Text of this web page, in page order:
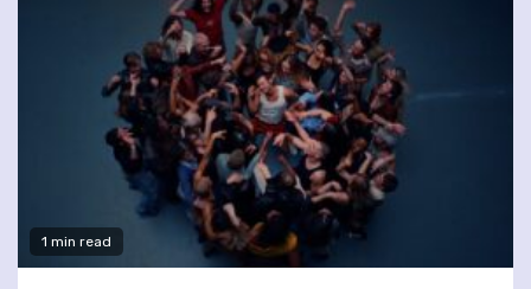
1 min read